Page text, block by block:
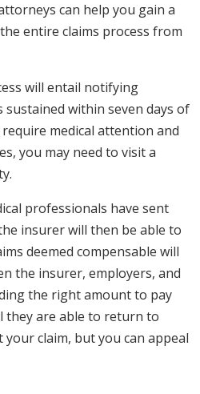
can help you gain a
entire claims process from
will entail notifying
within seven days of
medical attention and
you may need to visit a
professionals have sent
insurer will then be able to
deemed compensable will
the insurer, employers, and
the right amount to pay
they are able to return to
claim, but you can appeal